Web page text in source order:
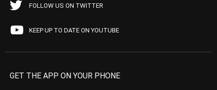
FOLLOW US ON TWITTER
KEEP UP TO DATE ON YOUTUBE
GET THE APP ON YOUR PHONE